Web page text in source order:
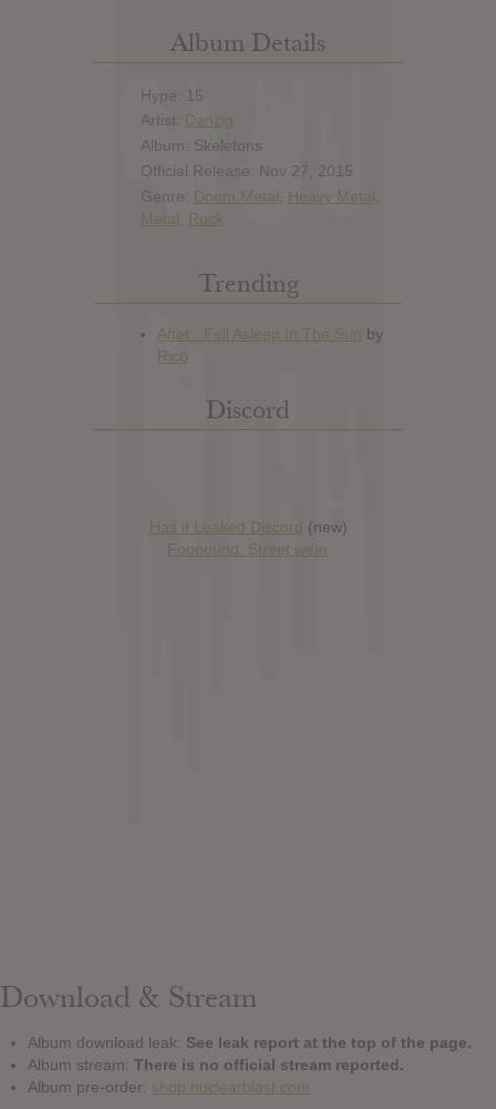
Album Details
Hype: 15
Artist: Danzig
Album: Skeletons
Official Release: Nov 27, 2015
Genre: Doom Metal Heavy Metal
Metal
Rock
Trending
Discord
Has it Leaked Discord (new)
Foooound: Street wear
Download & Stream
Album download leak: See leak report at the top of the page.
Album stream: There is no official stream reported.
Album pre-order: shop.nuclearblast.com